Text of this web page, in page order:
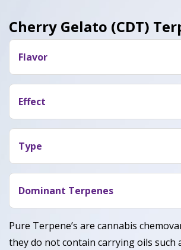
Cherry Gelato (CDT)
Flavor
Cherry Gelato (CDT) taste like
combinations of tropical berries.
Effect
The effects of Cherry Gelato (CDT)
calming than energizing.
smoked this say it makes them feel
relaxed and creative.
Type
Cherry Gelato (CDT) is a hybrid
Sativa and Indica genetics.
Dominant Terpenes
Pure Terpene’s are cannabis
they do not contain carrying oils such